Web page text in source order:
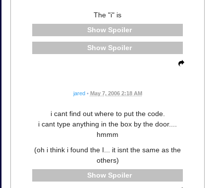
The "i" is
Spoiler
Spoiler
jared • May 7, 2006 2:18 AM
i cant find out where to put the code.
i cant type anything in the box by the door....
hmmm
(oh i think i found the I... it isnt the same as the
others)
Spoiler